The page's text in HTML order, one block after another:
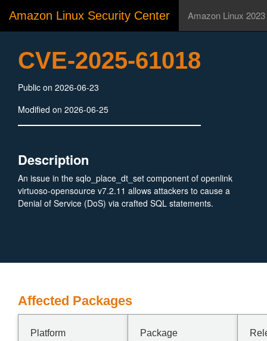
Amazon Linux Security Center Amazon Linux 2023
CVE-2025-61018
Public on 2026-06-23
Modified on 2026-06-25
Description
An issue in the sqlo_place_dt_set component of openlink
virtuoso-opensource v7.2.11 allows attackers to cause a
Denial of Service (DoS) via crafted SQL statements.
Affected Packages
Platform Package